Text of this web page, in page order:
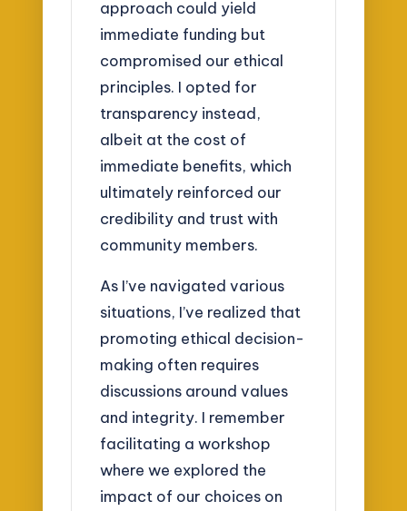
approach could yield
immediate funding but
compromised our ethical
principles. I opted for
transparency instead,
albeit at the cost of
immediate benefits, which
ultimately reinforced our
credibility and trust with
community members.
As I’ve navigated various
situations, I’ve realized that
promoting ethical decision-
making often requires
discussions around values
and integrity. I remember
facilitating a workshop
where we explored the
impact of our choices on